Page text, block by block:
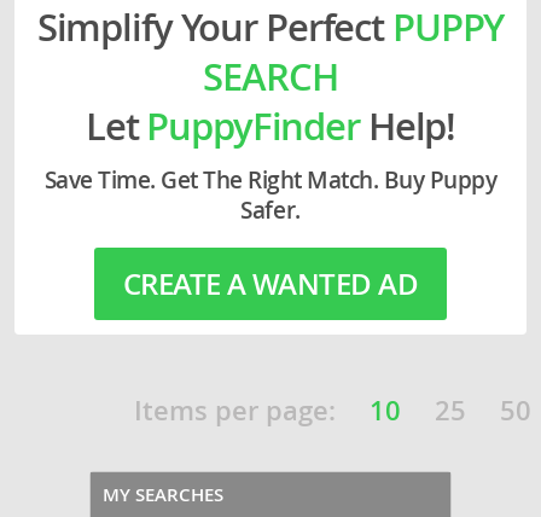
Simplify Your Perfect PUPPY
SEARCH
LetPuppyFinderHelp!
Save Time. Get The Right Match. Buy Puppy
Safer.
CREATE A WANTED AD
Items per page: 10 25 50
MY SEARCHES